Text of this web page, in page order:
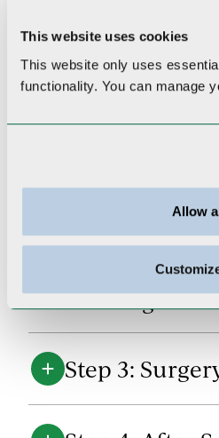
This website uses cookies
This website only uses
functionality. You can manage
Allow
nurse navigator can
Step 1:
Diagnosis
Step 2:
Medical and
Oncologists
Step 3: